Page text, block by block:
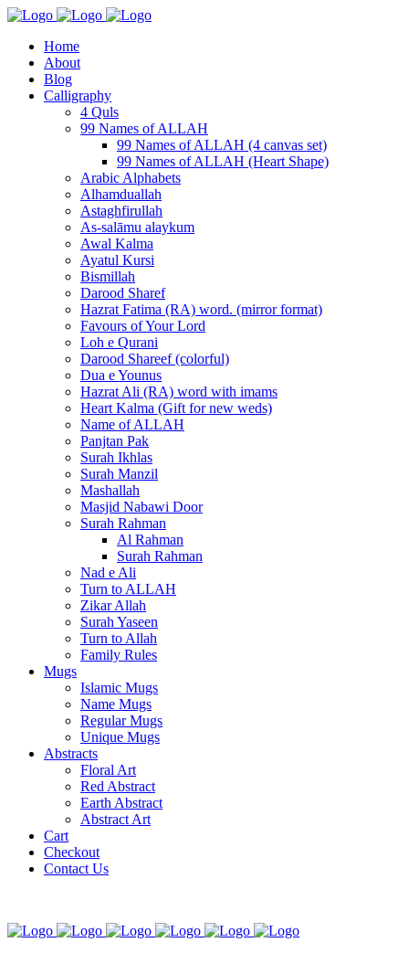
Home
About
Blog
Calligraphy
4 Quls
99 Names of ALLAH
99 Names of ALLAH (4 canvas set)
99 Names of ALLAH (Heart Shape)
Arabic Alphabets
Alhamduallah
Astaghfirullah
As-salāmu alaykum
Awal Kalma
Ayatul Kursi
Bismillah
Darood Sharef
Hazrat Fatima (RA) word. (mirror format)
Favours of Your Lord
Loh e Qurani
Darood Shareef (colorful)
Dua e Younus
Hazrat Ali (RA) word with imams
Heart Kalma (Gift for new weds)
Name of ALLAH
Panjtan Pak
Surah Ikhlas
Surah Manzil
Mashallah
Masjid Nabawi Door
Surah Rahman
Al Rahman
Surah Rahman
Nad e Ali
Turn to ALLAH
Zikar Allah
Surah Yaseen
Turn to Allah
Family Rules
Mugs
Islamic Mugs
Name Mugs
Regular Mugs
Unique Mugs
Abstracts
Floral Art
Red Abstract
Earth Abstract
Abstract Art
Cart
Checkout
Contact Us